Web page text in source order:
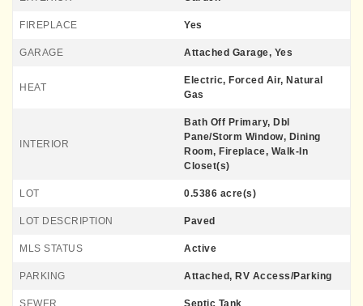
FIREPLACE Yes
GARAGE Attached Garage, Yes
HEAT
Electric, Forced Air, Natural
Gas
INTERIOR
Bath Off Primary, Dbl
Pane/Storm Window, Dining
Room, Fireplace, Walk-In
Closet(s)
LOT 0.5386 acre(s)
LOT DESCRIPTION Paved
MLS STATUS Active
PARKING Attached, RV Access/Parking